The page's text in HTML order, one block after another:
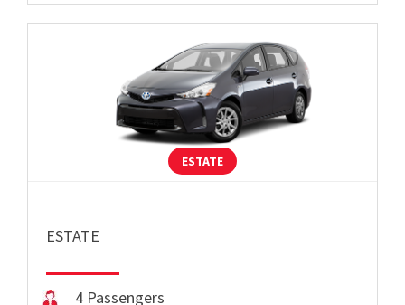
ESTATE
ESTATE
4 Passengers